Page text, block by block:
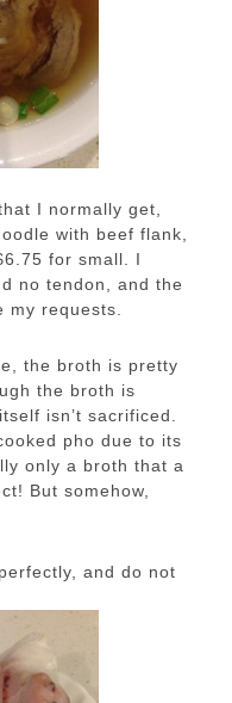
I normally get,
with beef flank,
for small. I
no tendon, and the
my requests.
the broth is pretty
the broth is
isn’t sacrificed.
pho due to its
only a broth that a
But somehow,
and do not